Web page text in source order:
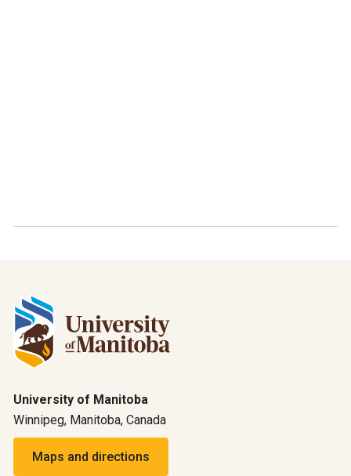
University of Manitoba
Winnipeg, Manitoba, Canada
Maps and directions